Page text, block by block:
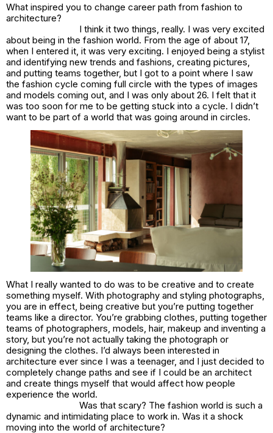
What inspired you to change career path from fashion to
architecture?
I think it two things, really. I was very excited
about being in the fashion world. From the age of about 17,
when I entered it, it was very exciting. I enjoyed being a stylist
and identifying new trends and fashions, creating pictures,
and putting teams together, but I got to a point where I saw
the fashion cycle coming full circle with the types of images
and models coming out, and I was only about 26. I felt that it
was too soon for me to be getting stuck into a cycle. I didn’t
want to be part of a world that was going around in circles.
What I really wanted to do was to be creative and to create
something myself. With photography and styling photographs,
you are in effect, being creative but you’re putting together
teams like a director. You’re grabbing clothes, putting together
teams of photographers, models, hair, makeup and inventing a
story, but you’re not actually taking the photograph or
designing the clothes. I’d always been interested in
architecture ever since I was a teenager, and I just decided to
completely change paths and see if I could be an architect
and create things myself that would affect how people
experience the world.
Was that scary? The fashion world is such a
dynamic and intimidating place to work in. Was it a shock
moving into the world of architecture?